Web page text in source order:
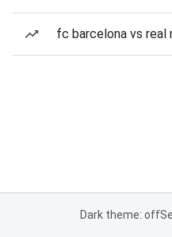
fc barcelona vs real
Dark theme: off